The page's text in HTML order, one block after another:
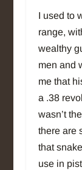
I used to
range,
wealthy
men and
me that
a .38
wasn’t
there are
that
use in